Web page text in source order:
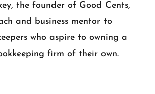
the founder of Good Cents,
and business mentor to
who aspire to owning a
firm of their own.